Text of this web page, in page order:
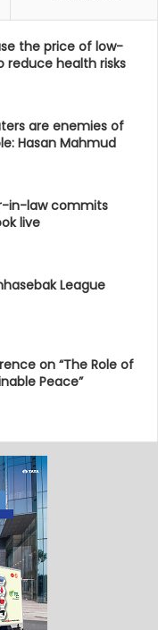
the price of low-
health risks
are enemies of
Hasan Mahmud
in-law commits
live
League
on “The Role of
Peace”